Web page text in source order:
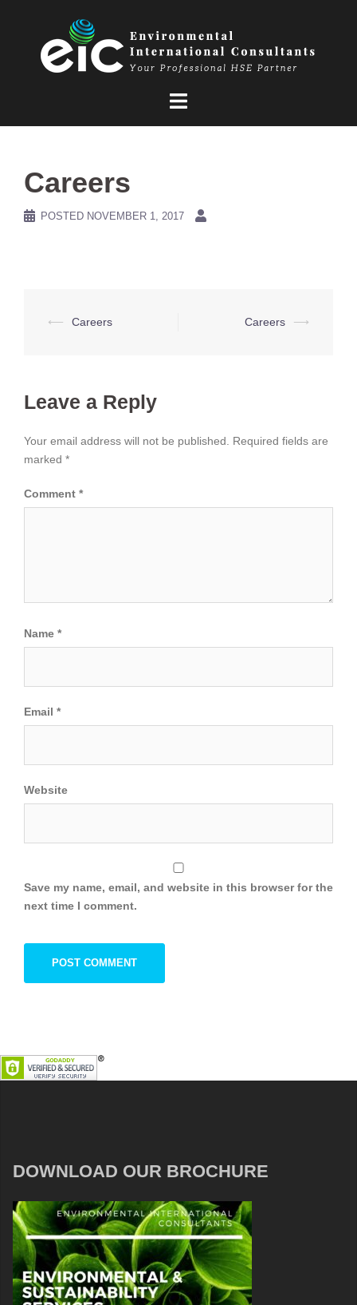
Careers
POSTED NOVEMBER 1, 2017
Post
⟵ Careers Careers ⟶
Leave a Reply
Your email address will not be published.
Required fields are
marked *
Comment *
Name *
Email *
Website
Save my name, email, and website in this browser for the
next time I comment.
DOWNLOAD OUR BROCHURE